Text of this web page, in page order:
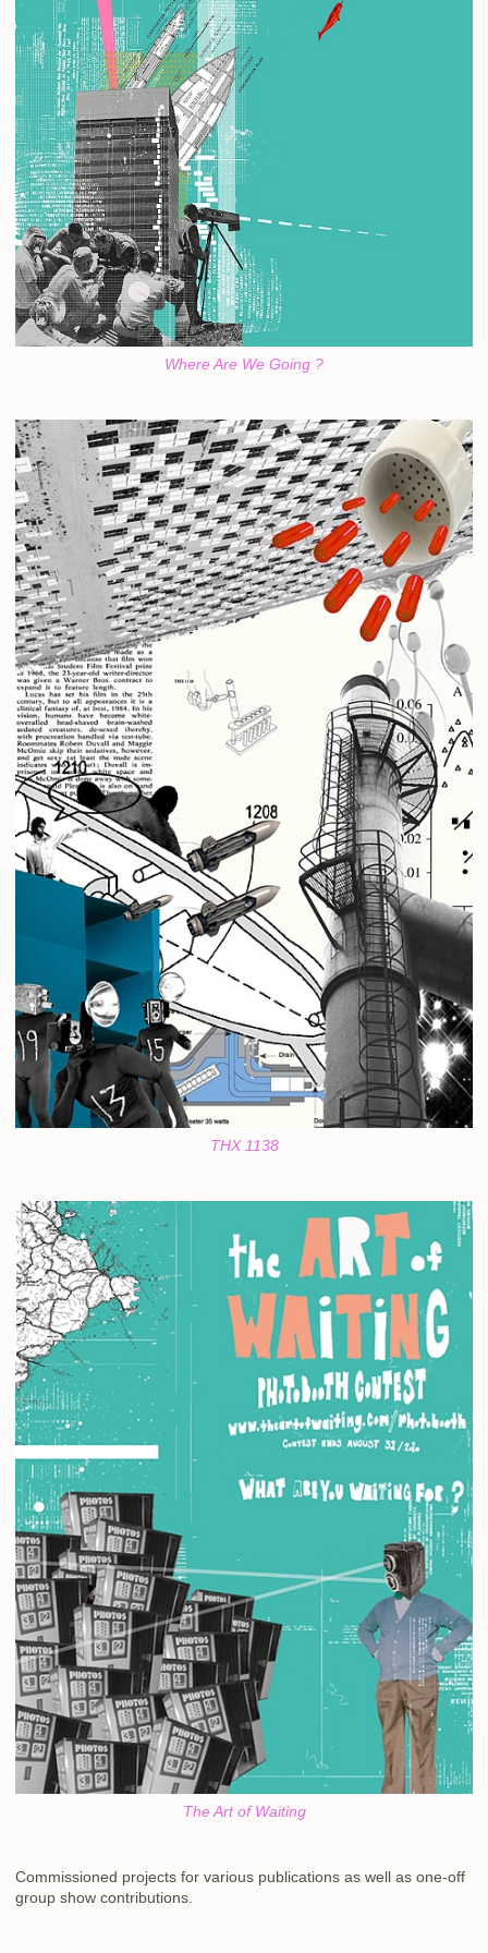
Where Are We Going ?
THX 1138
The Art of Waiting
Commissioned projects for various publications as well as one-off
group show contributions.